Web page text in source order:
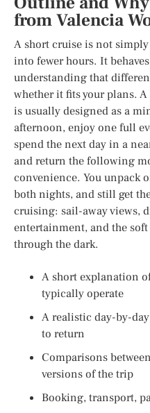
from Valencia
A short cruise is not
into fewer hours. It
understanding that
whether it fits your plans.
is usually designed as a
afternoon, enjoy one full
spend the next day in a
and return the following
convenience. You unpack
both nights, and still get
cruising: sail-away views,
entertainment, and the
through the dark.
A short explanation
typically operate
A realistic day-by-
to return
Comparisons
versions of the trip
Booking, transport,